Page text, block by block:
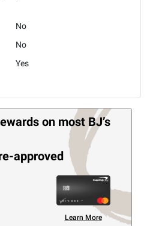
No
No
Yes
on most BJ’s
approved
Learn More